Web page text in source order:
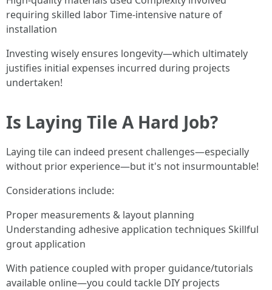
requiring skilled labor Time-intensive nature of
installation
Investing wisely ensures longevity—which ultimately
justifies initial expenses incurred during projects
undertaken!
Is Laying Tile A Hard Job?
Laying tile can indeed present challenges—especially
without prior experience—but it's not insurmountable!
Considerations include:
Proper measurements & layout planning
Understanding adhesive application techniques Skillful
grout application
With patience coupled with proper guidance/tutorials
available online—you could tackle DIY projects